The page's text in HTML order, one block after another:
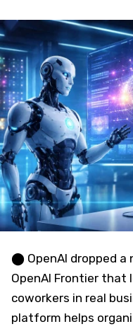
⬤ OpenAI dropped a
OpenAI Frontier that
coworkers in real
platform helps